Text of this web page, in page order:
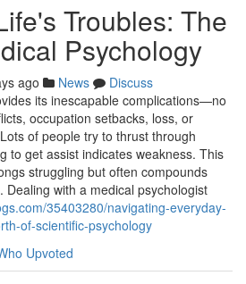
Troubles: The
Psychology
ago News
Discuss
its inescapable complications—no
occupation setbacks, loss, or
of people try to thrust through
to get assist indicates weakness. This
struggling but often compounds
Dealing with a medical psychologist
35403280/navigating-everyday-
of-scientific-psychology
Upvoted